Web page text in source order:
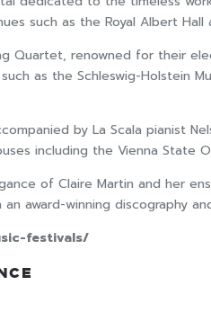
such as the Royal Albert Hall
Quartet, renowned for their
as the Schleswig-Holstein
by La Scala pianist
including the Vienna State
of Claire Martin and her
award-winning discography
festivals/